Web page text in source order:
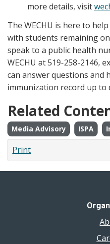
more details, visit
The WECHU is here to
with students remaining
speak to a public health
WECHU at 519-258-2146,
can answer questions and
immunization record up to
Related
Media Advisory ISPA
Print